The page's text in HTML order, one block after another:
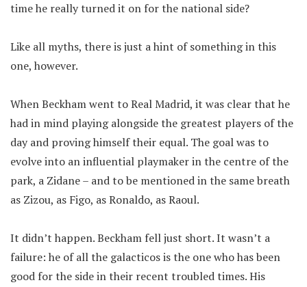
time he really turned it on for the national side?
Like all myths, there is just a hint of something in this
one, however.
When Beckham went to Real Madrid, it was clear that he
had in mind playing alongside the greatest players of the
day and proving himself their equal. The goal was to
evolve into an influential playmaker in the centre of the
park, a Zidane – and to be mentioned in the same breath
as Zizou, as Figo, as Ronaldo, as Raoul.
It didn’t happen. Beckham fell just short. It wasn’t a
failure: he of all the galacticos is the one who has been
good for the side in their recent troubled times. His